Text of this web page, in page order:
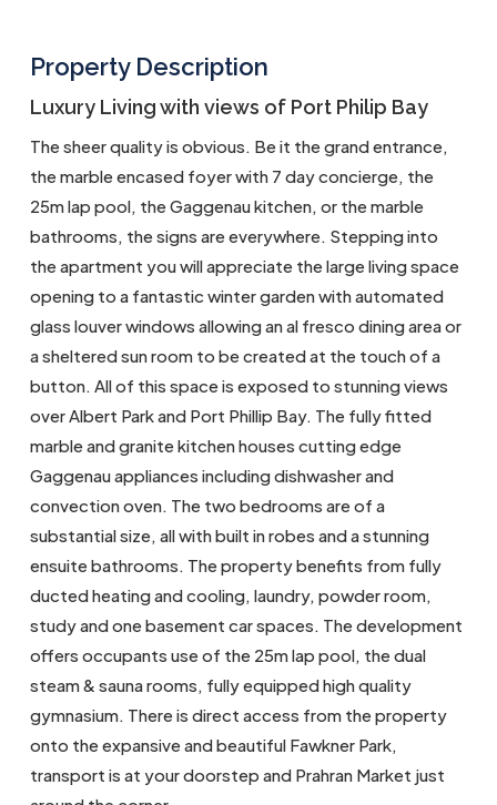
Property Description
Luxury Living with views of Port Philip Bay
The sheer quality is obvious. Be it the grand entrance,
the marble encased foyer with 7 day concierge, the
25m lap pool, the Gaggenau kitchen, or the marble
bathrooms, the signs are everywhere. Stepping into
the apartment you will appreciate the large living space
opening to a fantastic winter garden with automated
glass louver windows allowing an al fresco dining area or
a sheltered sun room to be created at the touch of a
button. All of this space is exposed to stunning views
over Albert Park and Port Phillip Bay. The fully fitted
marble and granite kitchen houses cutting edge
Gaggenau appliances including dishwasher and
convection oven. The two bedrooms are of a
substantial size, all with built in robes and a stunning
ensuite bathrooms. The property benefits from fully
ducted heating and cooling, laundry, powder room,
study and one basement car spaces. The development
offers occupants use of the 25m lap pool, the dual
steam & sauna rooms, fully equipped high quality
gymnasium. There is direct access from the property
onto the expansive and beautiful Fawkner Park,
transport is at your doorstep and Prahran Market just